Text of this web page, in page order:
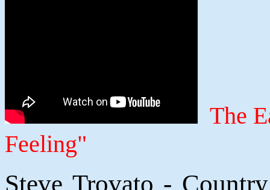
The
Feeling"
Steve Trovato -